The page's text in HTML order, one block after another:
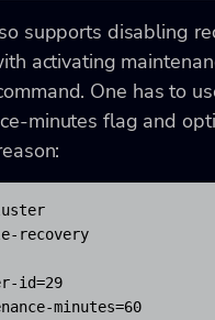
supports disabling
activating
One has to
minutes flag and
recovery
id=29
minutes=60